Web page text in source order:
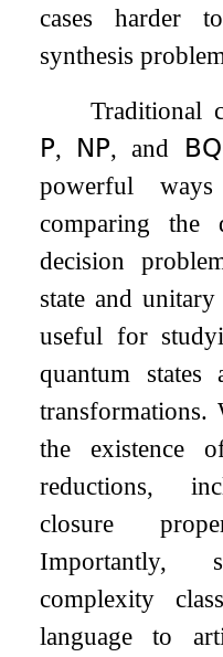
cases harder
synthesis
Traditional
𝖯, 𝖭𝖯, and
powerful
comparing
decision
state and
useful for
quantum
transformations.
the existence
reductions,
closure
Importantly,
complexity
language to